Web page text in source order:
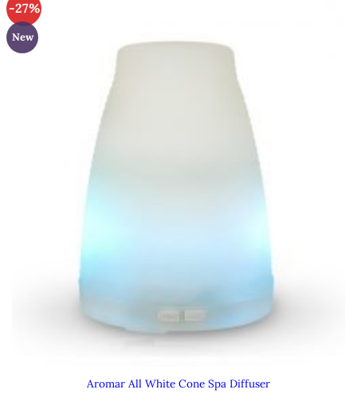
-27%
New
Aromar All White Cone Spa Diffuser